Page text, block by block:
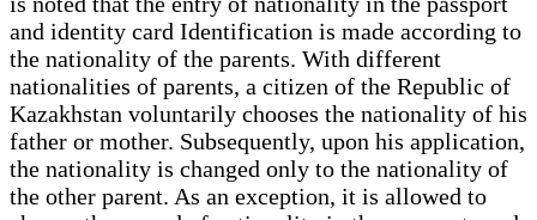
and identity card Identification is made according to
the nationality of the parents. With different
nationalities of parents, a citizen of the Republic of
Kazakhstan voluntarily chooses the nationality of his
father or mother. Subsequently, upon his application,
the nationality is changed only to the nationality of
the other parent. As an exception, it is allowed to